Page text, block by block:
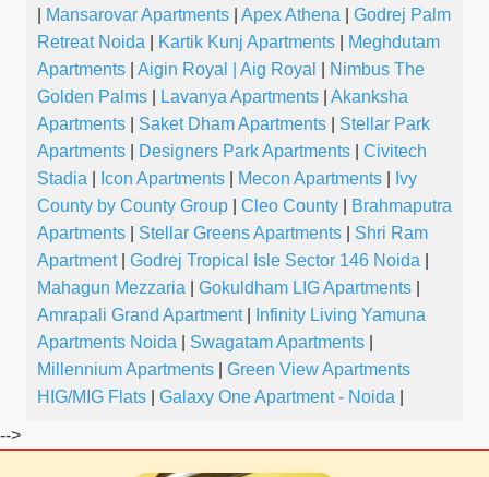
Mansarovar Apartments Apex Athena
Godrej Palm
Retreat Noida
Kartik Kunj Apartments
Meghdutam
Apartments
Aigin Royal | Aig Royal
Nimbus The
Golden Palms
Lavanya Apartments
Akanksha
Apartments
Saket Dham Apartments
Stellar Park
Apartments
Designers Park Apartments
Civitech
Stadia
Icon Apartments Mecon Apartments
Ivy
County by County Group
Cleo County
Brahmaputra
Apartments
Stellar Greens Apartments
Shri Ram
Apartment| Godrej Tropical Isle Sector 146 Noida
Mahagun Mezzaria
Gokuldham LIG Apartments
Amrapali Grand Apartment|
Infinity Living Yamuna
Apartments Noida
Swagatam Apartments
Millennium Apartments
Green View Apartments
HIG/MIG Flats
Galaxy One Apartment - Noida
-->